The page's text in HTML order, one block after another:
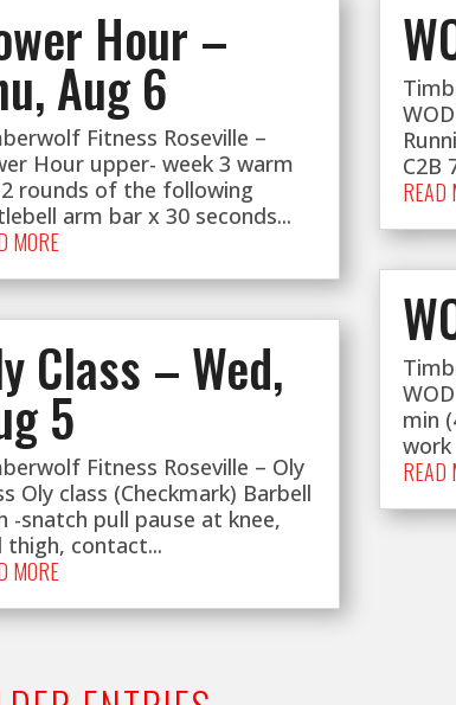
Hour –
Aug 6
Fitness Roseville –
Hour upper- week 3 warm
rounds of the following
arm bar x 30 seconds...
MORE
Class – Wed,
5
Fitness Roseville – Oly
Oly class (Checkmark) Barbell
-snatch pull pause at knee,
thigh, contact...
MORE
C2B
READ
min
work
READ